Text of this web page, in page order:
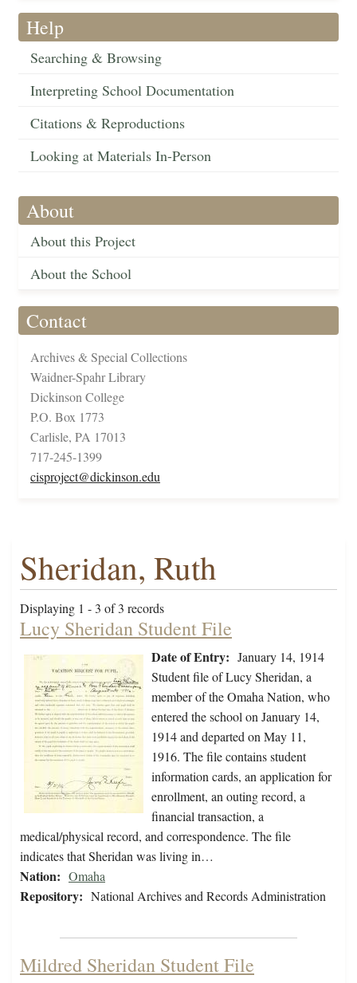
Help
Searching & Browsing
Interpreting School Documentation
Citations & Reproductions
Looking at Materials In-Person
About
About this Project
About the School
Contact
Archives & Special Collections
Waidner-Spahr Library
Dickinson College
P.O. Box 1773
Carlisle, PA 17013
717-245-1399
cisproject@dickinson.edu
Sheridan, Ruth
Displaying 1 - 3 of 3 records
Lucy Sheridan Student File
Date of Entry: January 14, 1914
Student file of Lucy Sheridan, a
member of the Omaha Nation, who
entered the school on January 14,
1914 and departed on May 11,
1916. The file contains student
information cards, an application for
enrollment, an outing record, a
financial transaction, a
medical/physical record, and correspondence. The file
indicates that Sheridan was living in…
Nation: Omaha
Repository: National Archives and Records Administration
Mildred Sheridan Student File